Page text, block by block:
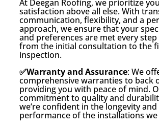
At Deegan Roofing, we prioritize
satisfaction above all else. With
communication, flexibility, and a
approach, we ensure that your
and preferences are met every
from the initial consultation to the
inspection.
✅Warranty and Assurance: We
comprehensive warranties to back
providing you with peace of mind.
commitment to quality and
we’re confident in the longevity and
performance of the installations